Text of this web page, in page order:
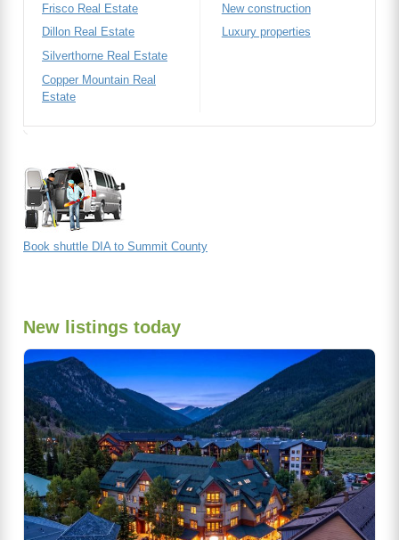
Frisco Real Estate
Dillon Real Estate
Silverthorne Real Estate
Copper Mountain Real
Estate
New construction
Luxury properties
Book shuttle DIA to Summit County
New listings today